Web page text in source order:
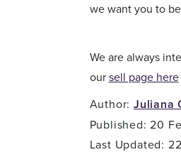
we want you to
We are always
oursell page here
Author:Juliana
Published: 20
Last Updated: